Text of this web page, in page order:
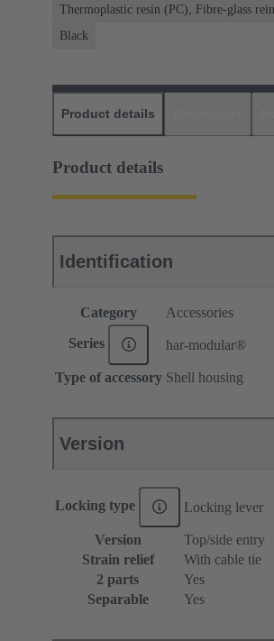
Thermoplastic resin (PC), Fibre-glass
Black
Product details
Product details
Identification
Category Accessories
Series har-modular®
Type of accessory Shell housing
Version
Locking type Locking lever
Version
Top/side entry
Strain relief
With cable tie
2 parts
Yes
Separable
Yes